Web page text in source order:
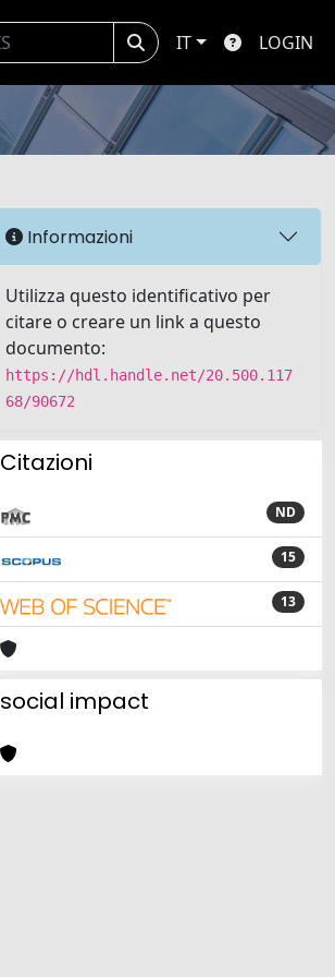
IT LOGIN
Informazioni
Utilizza questo identificativo per
citare o creare un link a questo
documento:
https://hdl.handle.net/20.500.117
68/90672
Citazioni
ND
15
13
social impact